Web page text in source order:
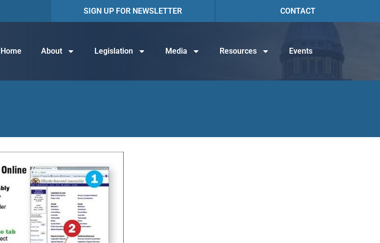
SIGN UP FOR NEWSLETTER CONTACT
Home About Legislation Media Resources Events